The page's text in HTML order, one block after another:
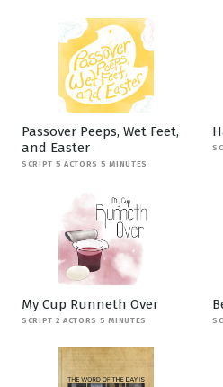
Passover Peeps, Wet Feet,
and Easter
SCRIPT 5 ACTORS 5 MINUTES
My Cup Runneth Over
SCRIPT 2 ACTORS 5 MINUTES